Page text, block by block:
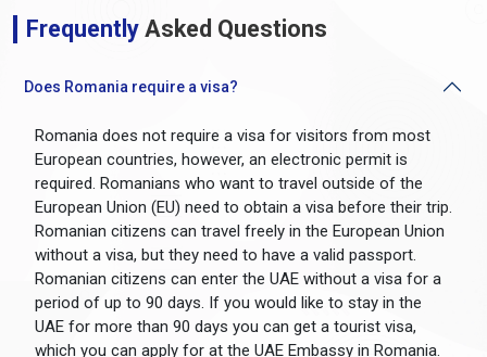
Frequently Asked Questions
Does Romania require a visa?
Romania does not require a visa for visitors from most
European countries, however, an electronic permit is
required. Romanians who want to travel outside of the
European Union (EU) need to obtain a visa before their trip.
Romanian citizens can travel freely in the European Union
without a visa, but they need to have a valid passport.
Romanian citizens can enter the UAE without a visa for a
period of up to 90 days. If you would like to stay in the
UAE for more than 90 days you can get a tourist visa,
which you can apply for at the UAE Embassy in Romania.